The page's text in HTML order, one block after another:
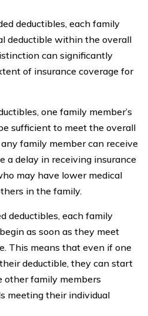
deductibles, each family
deductible within the overall
can significantly
of insurance coverage for
one family member’s
sufficient to meet the overall
family member can receive
a delay in receiving insurance
may have lower medical
in the family.
deductibles, each family
as soon as they meet
This means that even if one
deductible, they can start
other family members
meeting their individual